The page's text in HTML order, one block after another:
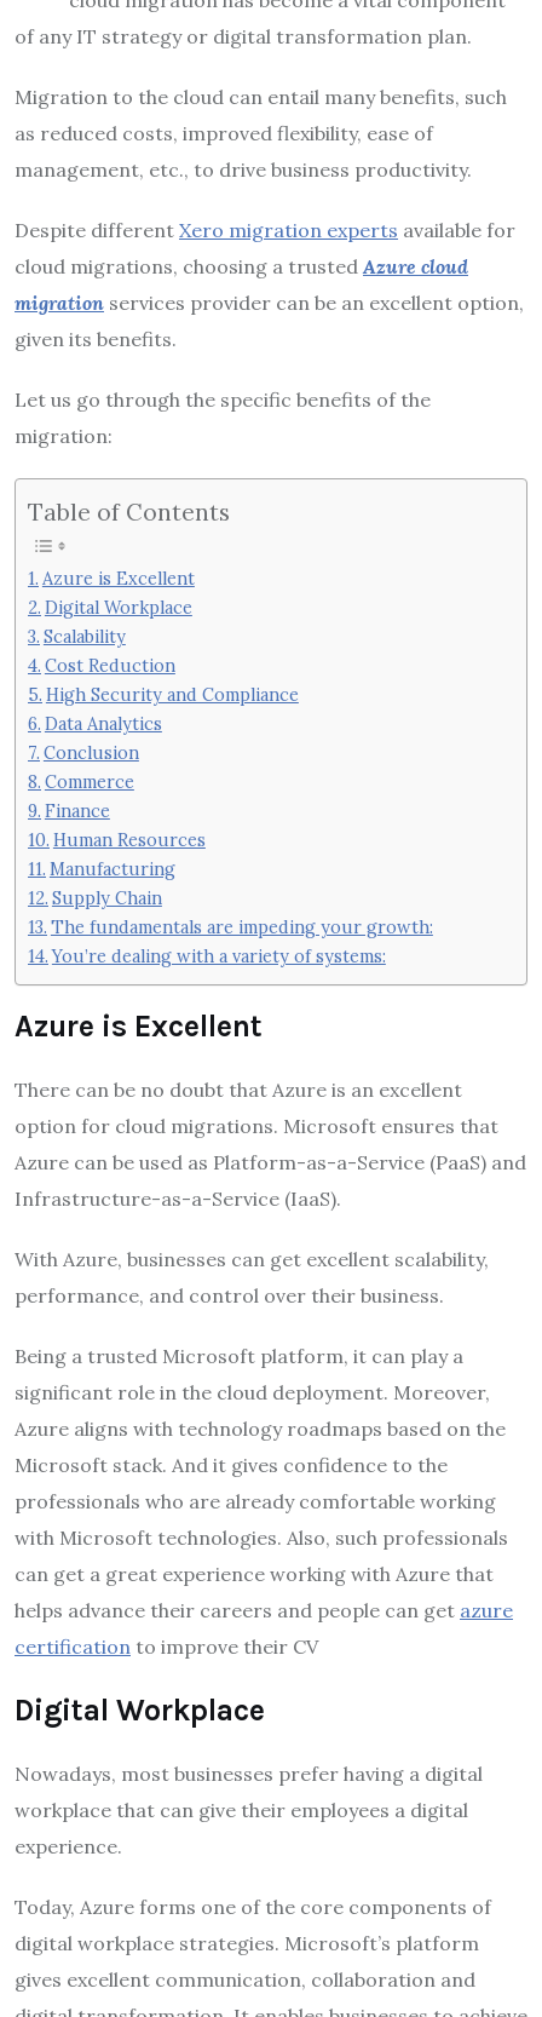
of any IT strategy or digital transformation plan.
Migration to the cloud can entail many benefits, such
as reduced costs, improved flexibility, ease of
management, etc., to drive business productivity.
Despite different Xero migration experts available for
cloud migrations, choosing a trusted Azure cloud
migration services provider can be an excellent option,
given its benefits.
Let us go through the specific benefits of the
migration:
Table of Contents
Azure is Excellent
Digital Workplace
Scalability
Cost Reduction
High Security and Compliance
Data Analytics
Conclusion
Commerce
Finance
Human Resources
Manufacturing
Supply Chain
The fundamentals are impeding your growth:
You’re dealing with a variety of systems:
Azure is Excellent
There can be no doubt that Azure is an excellent
option for cloud migrations. Microsoft ensures that
Azure can be used as Platform-as-a-Service (PaaS) and
Infrastructure-as-a-Service (IaaS).
With Azure, businesses can get excellent scalability,
performance, and control over their business.
Being a trusted Microsoft platform, it can play a
significant role in the cloud deployment. Moreover,
Azure aligns with technology roadmaps based on the
Microsoft stack. And it gives confidence to the
professionals who are already comfortable working
with Microsoft technologies. Also, such professionals
can get a great experience working with Azure that
helps advance their careers and people can get azure
certification to improve their CV
Digital Workplace
Nowadays, most businesses prefer having a digital
workplace that can give their employees a digital
experience.
Today, Azure forms one of the core components of
digital workplace strategies. Microsoft’s platform
gives excellent communication, collaboration and